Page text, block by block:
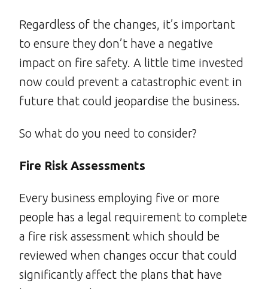
Regardless of the changes, it’s important
to ensure they don’t have a negative
impact on fire safety. A little time invested
now could prevent a catastrophic event in
future that could jeopardise the business.
So what do you need to consider?
Fire Risk Assessments
Every business employing five or more
people has a legal requirement to complete
a fire risk assessment which should be
reviewed when changes occur that could
significantly affect the plans that have